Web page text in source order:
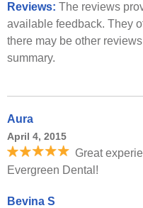
Reviews: The reviews
available feedback. They
there may be other
summary.
Aura
April 4, 2015
Great
Evergreen Dental!
Bevina S